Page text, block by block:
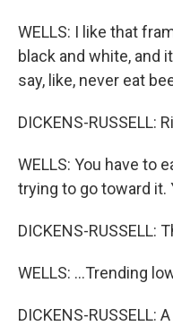
WELLS: I like that
black and white, and
say, like, never eat
DICKENS-RUSSELL:
WELLS: You have to
trying to go toward it.
DICKENS-RUSSELL:
WELLS: ...Trending
DICKENS-RUSSELL: